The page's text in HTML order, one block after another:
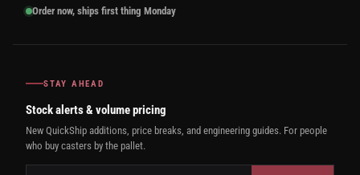
Order now, ships first thing Monday
STAY AHEAD
Stock alerts & volume pricing
New QuickShip additions, price breaks, and engineering guides. For people
who buy casters by the pallet.